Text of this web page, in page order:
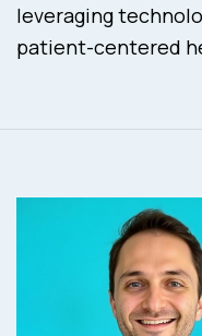
leveraging
patient-centered